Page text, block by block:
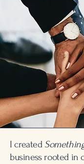
I created
business rooted in